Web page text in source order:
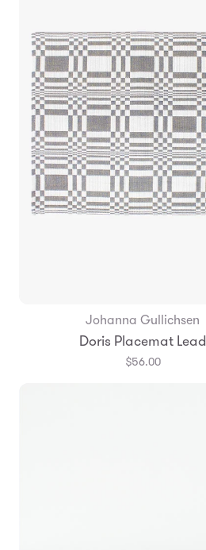
Add to Bag
Johanna Gullichsen
Doris Placemat Lead
$56.00